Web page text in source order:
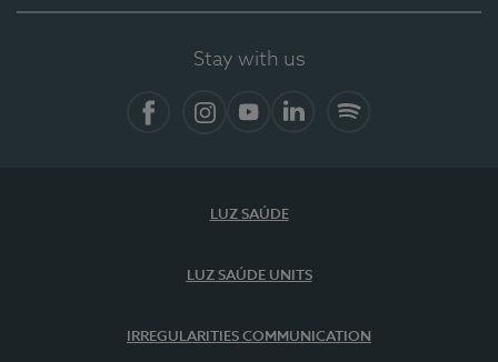
Stay with us
LUZ SAÚDE
LUZ SAÚDE UNITS
IRREGULARITIES COMMUNICATION